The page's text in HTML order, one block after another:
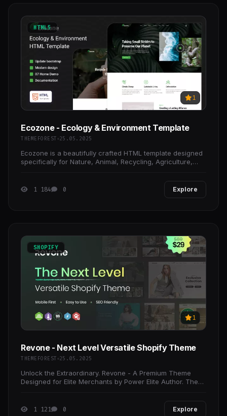
HTML5
1
Ecozone - Ecology & Environment Template
THEMEFOREST 25.05.2025
Ecozone is a beautifully crafted HTML template designed
specifically for Nature, Animal, Recycling, Agriculture,
1 184 0 Explore
SHOPIFY
1
Revone - Next Level Versatile Shopify Theme
THEMEFOREST 25.05.2025
Unlock the Extraordinary. Revone - A Premium Theme
Designed for Elite Merchants by Power Elite Author. The
1 121 0 Explore